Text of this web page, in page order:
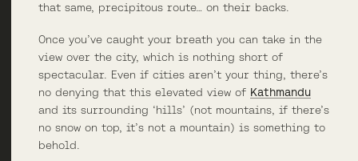
that same, precipitous route… on their backs.
Once you’ve caught your breath you can take in the
view over the city, which is nothing short of
spectacular. Even if cities aren’t your thing, there’s
no denying that this elevated view of Kathmandu
and its surrounding ‘hills’ (not mountains, if there’s
no snow on top, it’s not a mountain) is something to
behold.